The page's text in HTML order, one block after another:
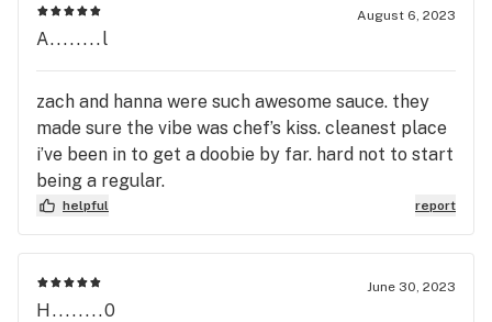
August 6, 2023
A........l
zach and hanna were such awesome sauce. they
made sure the vibe was chef’s kiss. cleanest place
i’ve been in to get a doobie by far. hard not to start
being a regular.
helpful report
June 30, 2023
H........0